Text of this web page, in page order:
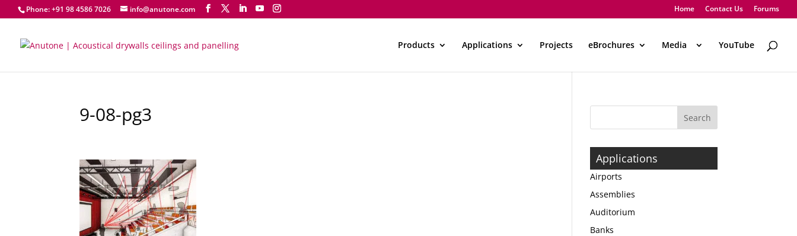
Phone: +91 98 4586 7026 info@anutone.com Home Contact Us Forums
Products Applications Projects eBrochures Media YouTube
9-08-pg3
Applications
Airports
Assemblies
Auditorium
Banks